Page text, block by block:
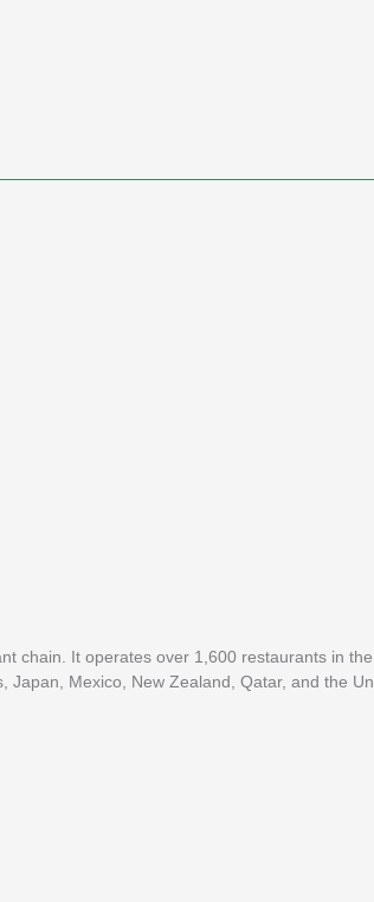
chain. It operates over 1,600 restaurants in
Mexico, New Zealand, Qatar, and the